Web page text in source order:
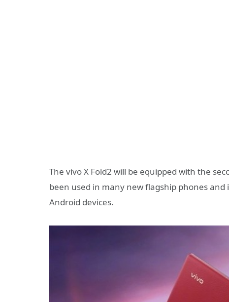
The vivo X Fold2 will be equipped with the
been used in many new flagship phones
Android devices.